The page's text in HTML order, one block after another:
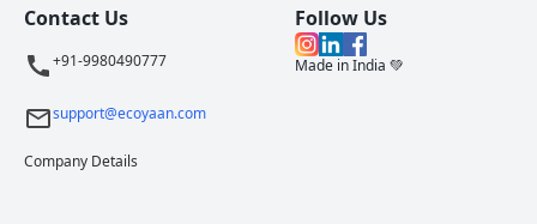
Contact Us
+91-9980490777
support@ecoyaan.com
Company Details
Follow Us
Made in India 💚